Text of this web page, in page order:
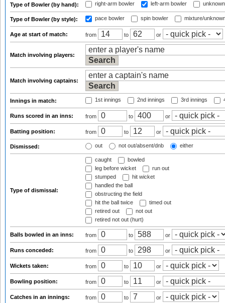
Type of Bowler (by hand): right-arm bowler left-arm bowler
Type of Bowler (by style): pace bowler spin bowler mixture/
Age at start of match: from to or
Match involving players:
Match involving captains:
Innings in match: 1st innings 2nd innings 3rd innings
Runs scored in an inns: from to or
Batting position: from to or
Dismissed: out not out/absent/dnb either
Type of dismissal:
caught
bowled
leg before wicket
run out
stumped
hit wicket
handled the ball
obstructing the field
hit the ball twice
timed out
retired out
not out
retired not out (hurt)
Balls bowled in an inns: from to or
Runs conceded: from to or
Wickets taken: from to or
Bowling position: from to or
Catches in an innings: from to or